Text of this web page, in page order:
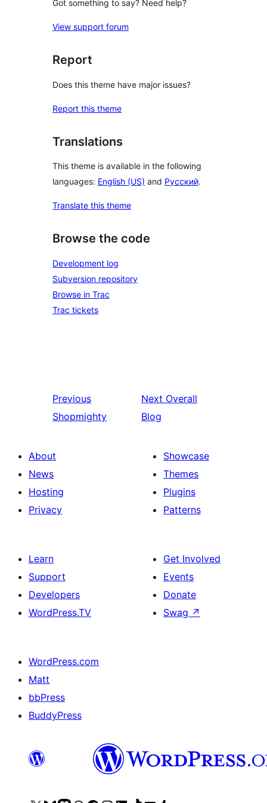
Got something to say? Need help?
View support forum
Report
Does this theme have major issues?
Report this theme
Translations
This theme is available in the following
languages: English (US) and Русский.
Translate this theme
Browse the code
Development log
Subversion repository
Browse in Trac
Trac tickets
Previous
Shopmighty
Next Overall
Blog
About
News
Hosting
Privacy
Showcase
Themes
Plugins
Patterns
Learn
Support
Developers
WordPress.TV
Get Involved
Events
Donate
Swag ↗
WordPress.com
Matt
bbPress
BuddyPress